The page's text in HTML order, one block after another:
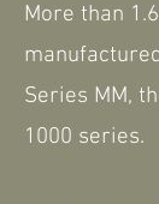
More than
Series MM,
1000 series.